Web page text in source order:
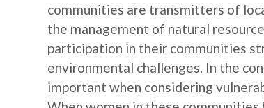
communities are transmitters of
the management of natural
participation in their communities
environmental challenges. In the
important when considering